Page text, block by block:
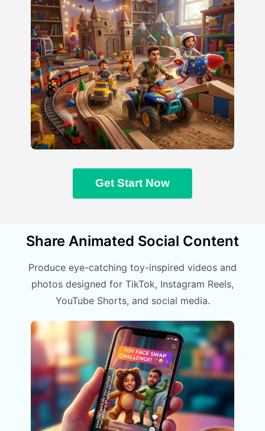
Get Start Now
Share Animated Social Content
Produce eye-catching toy-inspired videos and
photos designed for TikTok, Instagram Reels,
YouTube Shorts, and social media.